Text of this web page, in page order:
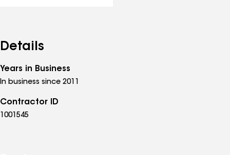
Details
Years in Business
In business since 2011
Contractor ID
1001545